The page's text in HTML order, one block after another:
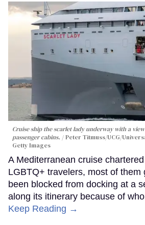
Cruise ship the scarlet lady underway with a
passenger cabins.
Peter Titmuss/UCG/
Getty Images
A Mediterranean cruise
LGBTQ+ travelers, most of them
been blocked from docking at a
along its itinerary because of
Keep Reading →